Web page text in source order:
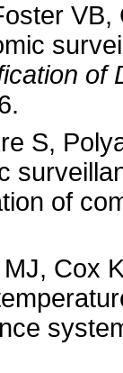
of
S,
of
Cox